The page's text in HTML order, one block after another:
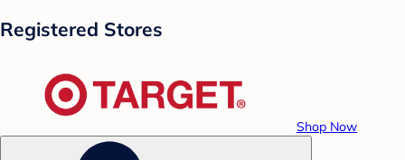
Registered Stores
Shop Now